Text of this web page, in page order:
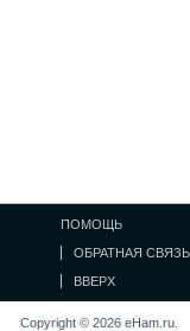
ПОМОЩЬ
ОБРАТНАЯ СВЯЗЬ
ВВЕРХ
Copyright © 2026 eHam.ru.